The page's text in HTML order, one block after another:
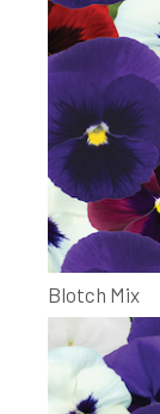
Blotch Mix